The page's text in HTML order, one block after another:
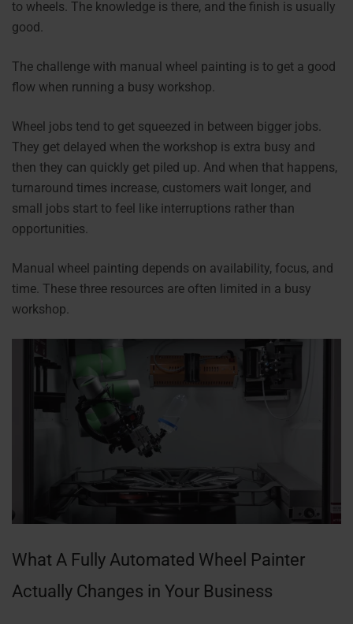
to wheels. The knowledge is there, and the finish is usually
good.
The challenge with manual wheel painting is to get a good
flow when running a busy workshop.
Wheel jobs tend to get squeezed in between bigger jobs.
They get delayed when the workshop is extra busy and
then they can quickly get piled up. And when that happens,
turnaround times increase, customers wait longer, and
small jobs start to feel like interruptions rather than
opportunities.
Manual wheel painting depends on availability, focus, and
time. These three resources are often limited in a busy
workshop.
What A Fully Automated Wheel Painter
Actually Changes in Your Business